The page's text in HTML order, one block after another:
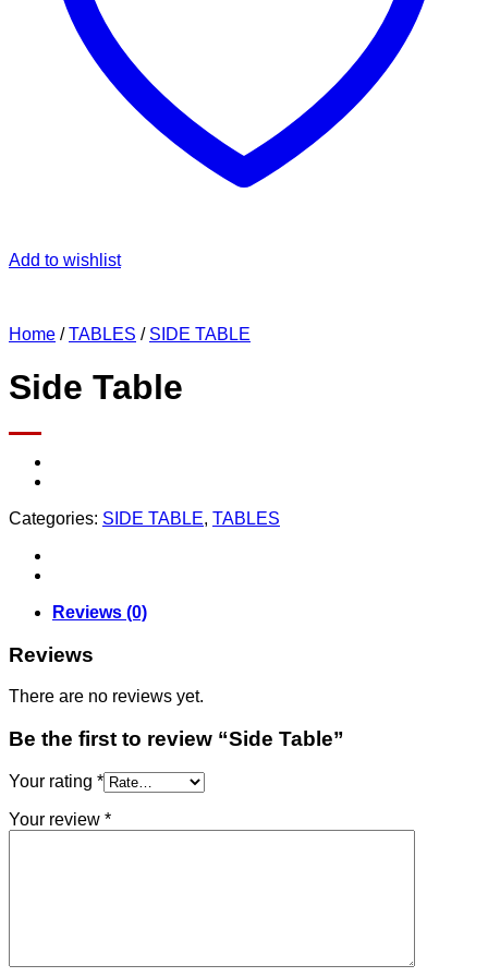
Add to wishlist
Home / TABLES / SIDE TABLE
Side Table
Categories: SIDE TABLE, TABLES
Reviews (0)
Reviews
There are no reviews yet.
Be the first to review “Side Table”
Your rating *
Your review *